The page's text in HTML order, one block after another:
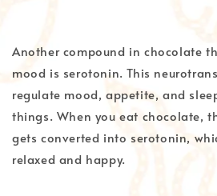
Another compound in chocolate
mood is serotonin. This
regulate mood, appetite, and
things. When you eat chocolate,
gets converted into serotonin,
relaxed and happy.